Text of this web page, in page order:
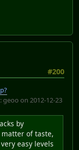
#200
on 2012-12-23
by
of taste,
easy levels